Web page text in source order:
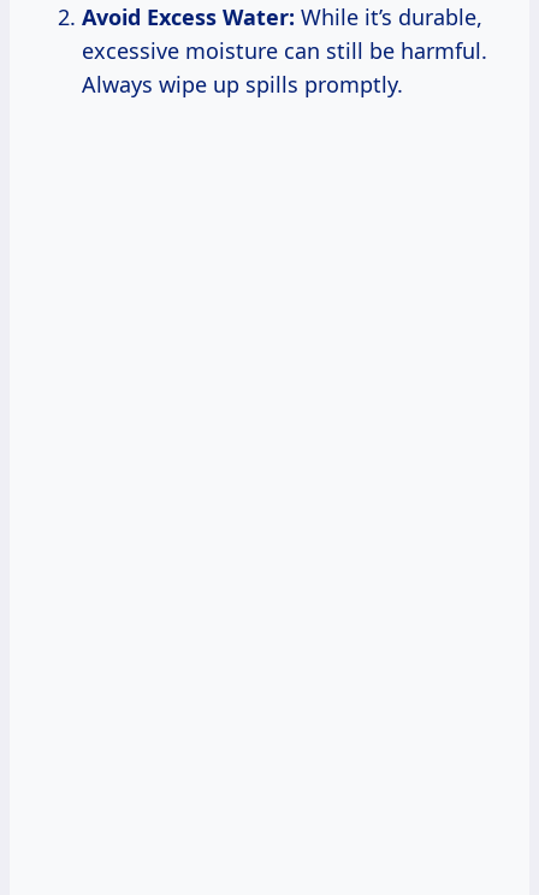
Avoid Excess Water: While it’s durable,
excessive moisture can still be harmful.
Always wipe up spills promptly.